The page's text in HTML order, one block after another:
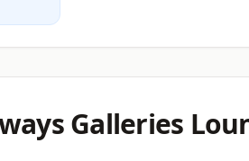
Galleries